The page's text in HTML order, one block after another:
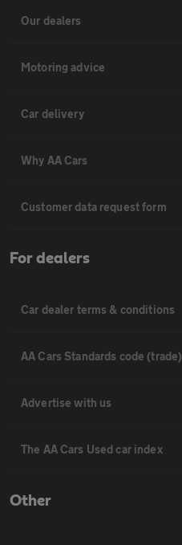
Our dealers
Motoring advice
Car delivery
Why AA Cars
Customer data request form
For dealers
Car dealer terms & conditions
AA Cars Standards code (trade)
Advertise with us
The AA Cars Used car index
Other